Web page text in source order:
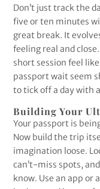
Don’t just track the
five or ten minutes
great break. It
feeling real and
short session feel
passport wait seem
to tick off a day with
Building Your
Your passport is
Now build the trip
imagination loose.
can’t-miss spots,
know. Use an app or